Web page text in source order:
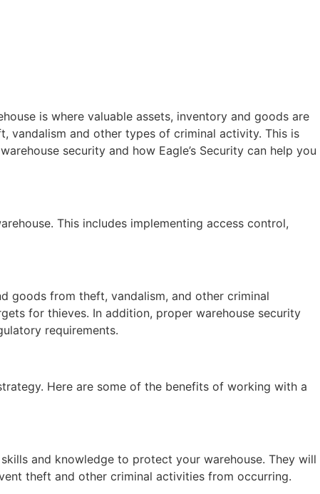
is where valuable assets, inventory and goods are
vandalism and other types of criminal activity. This is
security and how Eagle’s Security can help you
This includes implementing access control,
goods from theft, vandalism, and other criminal
for thieves. In addition, proper warehouse security
requirements.
Here are some of the benefits of working with a
and knowledge to protect your warehouse. They will
theft and other criminal activities from occurring.